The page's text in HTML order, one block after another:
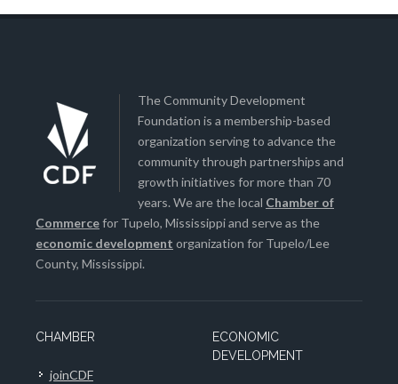
The Community Development
Foundation is a membership-based
organization serving to advance the
community through partnerships and
growth initiatives for more than 70
years. We are the local Chamber of
Commercefor Tupelo, Mississippi and serve as the
economic development organization for Tupelo/Lee
County, Mississippi.
CHAMBER
joinCDF
ECONOMIC
DEVELOPMENT